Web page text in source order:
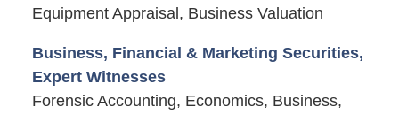
Equipment Appraisal, Business Valuation
Business, Financial & Marketing Securities,
Expert Witnesses
Forensic Accounting, Economics, Business,